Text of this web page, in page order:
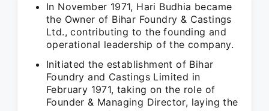
In November 1971, Hari Budhia became
the Owner of Bihar Foundry & Castings
Ltd., contributing to the founding and
operational leadership of the company.
Initiated the establishment of Bihar
Foundry and Castings Limited in
February 1971, taking on the role of
Founder & Managing Director, laying the